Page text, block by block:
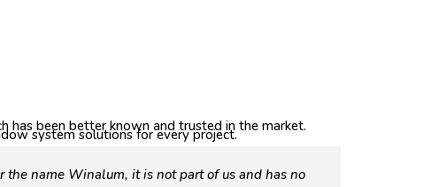
has been better known and trusted in the market.
system solutions for every project.
name Winalum, it is not part of us and has no